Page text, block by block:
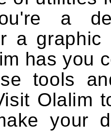
a
a
has you
tools
Olalim
your